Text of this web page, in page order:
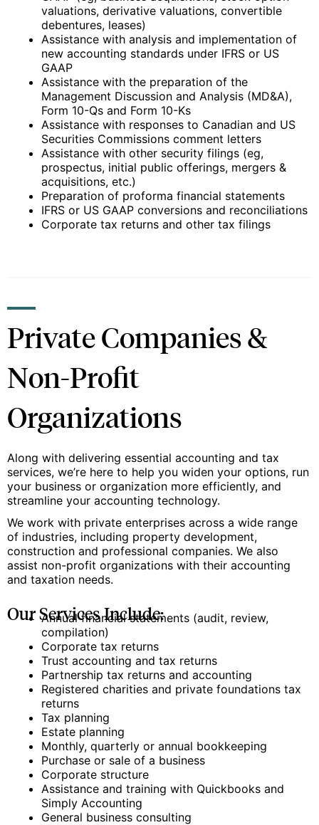
valuations, derivative valuations, convertible
debentures, leases)
Assistance with analysis and implementation of
new accounting standards under IFRS or US
GAAP
Assistance with the preparation of the
Management Discussion and Analysis (MD&A),
Form 10-Qs and Form 10-Ks
Assistance with responses to Canadian and US
Securities Commissions comment letters
Assistance with other security filings (eg,
prospectus, initial public offerings, mergers &
acquisitions, etc.)
Preparation of proforma financial statements
IFRS or US GAAP conversions and reconciliations
Corporate tax returns and other tax filings
Private Companies &
Non-Profit
Organizations
Along with delivering essential accounting and tax
services, we’re here to help you widen your options, run
your business or organization more efficiently, and
streamline your accounting technology.
We work with private enterprises across a wide range
of industries, including property development,
construction and professional companies. We also
assist non-profit organizations with their accounting
and taxation needs.
Our Services Include:
Annual financial statements (audit, review,
compilation)
Corporate tax returns
Trust accounting and tax returns
Partnership tax returns and accounting
Registered charities and private foundations tax
returns
Tax planning
Estate planning
Monthly, quarterly or annual bookkeeping
Purchase or sale of a business
Corporate structure
Assistance and training with Quickbooks and
Simply Accounting
General business consulting